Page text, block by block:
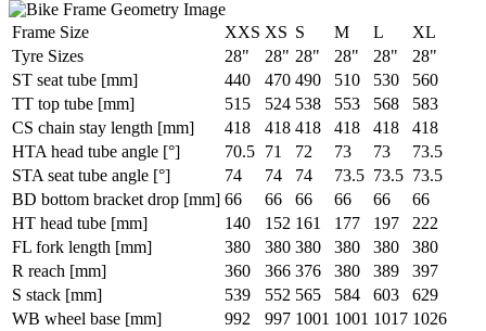
Frame Size XXS XS S M L
XL
Tyre Sizes
28" 28" 28" 28" 28"
28"
ST seat tube [mm]
440 470 490 510 530
560
TT top tube [mm]
515 524 538 553 568
583
CS chain stay length [mm]
418 418 418 418 418
418
HTA head tube angle [°]
70.5 71 72 73 73
73.5
STA seat tube angle [°]
74 74 74 73.5 73.5 73.5
BD bottom bracket drop [mm] 66 66 66 66 66
66
HT head tube [mm]
140 152 161 177 197
222
FL fork length [mm]
380 380 380 380 380
380
R reach [mm]
360 366 376 380 389
397
S stack [mm]
539 552 565 584 603
629
WB wheel base [mm]
992 997 1001 1001 1017 1026